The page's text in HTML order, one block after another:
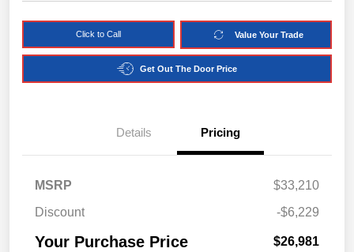
Click to Call Value Your Trade
Get Out The Door Price
Details Pricing
MSRP
$33,210
Discount
-$6,229
Your Purchase Price $26,981